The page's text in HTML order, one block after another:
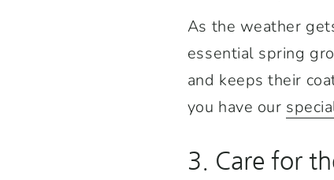
As the weather
essential spring
and keeps their
you have our
3. Care for